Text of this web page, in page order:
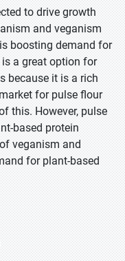
to drive growth
and veganism
boosting demand for
a great option for
because it is a rich
for pulse flour
this. However, pulse
based protein
veganism and
for plant-based